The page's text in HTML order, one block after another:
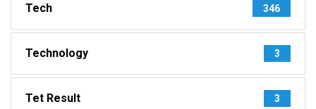
Tech 346
Technology 3
Tet Result 3